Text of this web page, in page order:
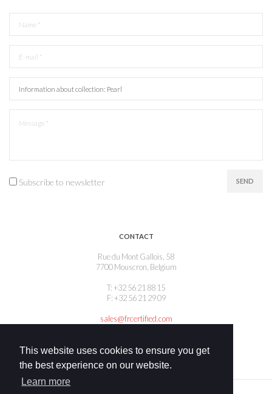
This website uses cookies to ensure you get
the best experience on our website.
Learn more
Subscribe to newsletter SEND
CONTACT
Rue du Mont Gallois, 58
7700 Mouscron, Belgium
T: +32 56 21 88 15
F: +32 56 21 29 09
sales@frcertified.com